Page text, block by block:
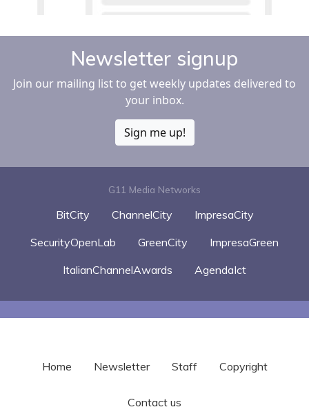
Newsletter signup
Join our mailing list to get weekly updates delivered to
your inbox.
Sign me up!
G11 Media Networks
BitCity ChannelCity
ImpresaCity
SecurityOpenLab
GreenCity
ImpresaGreen
ItalianChannelAwards
AgendaIct
Home Newsletter Staff Copyright
Contact us